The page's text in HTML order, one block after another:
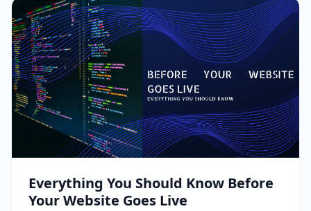
Everything You Should Know Before
Your Website Goes Live